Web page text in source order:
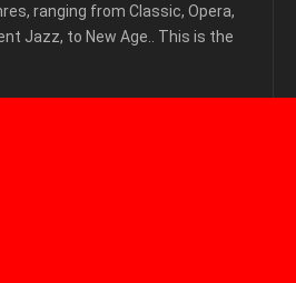
ranging from Classic, Opera,
Jazz, to New Age.. This is the